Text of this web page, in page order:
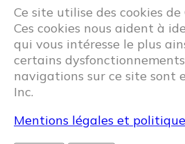
Ce site utilise des cookies
Ces cookies nous aident à
qui vous intéresse le plus
certains
navigations sur ce site sont
Inc.
Mentions légales et